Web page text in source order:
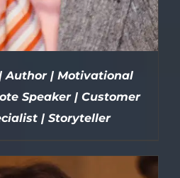
| Author | Motivational
Speaker | Customer
| Storyteller